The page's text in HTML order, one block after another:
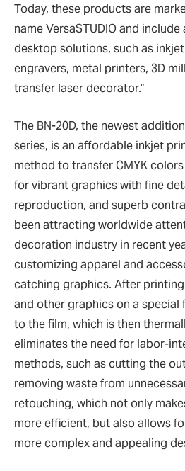
Today, these products are
name VersaSTUDIO and
desktop solutions, such as
engravers, metal printers, 3D
transfer laser decorator.”
The BN-20D, the newest
series, is an affordable inkjet
method to transfer CMYK
for vibrant graphics with fine
reproduction, and superb
been attracting worldwide
decoration industry in recent
customizing apparel and
catching graphics. After
and other graphics on a special
to the film, which is then
eliminates the need for labor-
methods, such as cutting the
removing waste from
retouching, which not only
more efficient, but also allows
more complex and appealing